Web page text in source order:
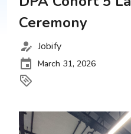
Ceremony
Jobify
March 31, 2026